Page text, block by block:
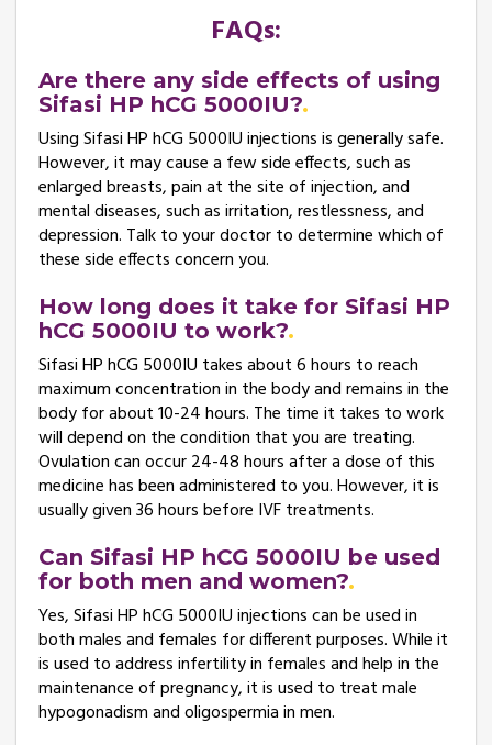
FAQs:
Are there any side effects of using
Sifasi HP hCG 5000IU?
Using Sifasi HP hCG 5000IU injections is generally safe.
However, it may cause a few side effects, such as
enlarged breasts, pain at the site of injection, and
mental diseases, such as irritation, restlessness, and
depression. Talk to your doctor to determine which of
these side effects concern you.
How long does it take for Sifasi HP
hCG 5000IU to work?
Sifasi HP hCG 5000IU takes about 6 hours to reach
maximum concentration in the body and remains in the
body for about 10-24 hours. The time it takes to work
will depend on the condition that you are treating.
Ovulation can occur 24-48 hours after a dose of this
medicine has been administered to you. However, it is
usually given 36 hours before IVF treatments.
Can Sifasi HP hCG 5000IU be used
for both men and women?
Yes, Sifasi HP hCG 5000IU injections can be used in
both males and females for different purposes. While it
is used to address infertility in females and help in the
maintenance of pregnancy, it is used to treat male
hypogonadism and oligospermia in men.